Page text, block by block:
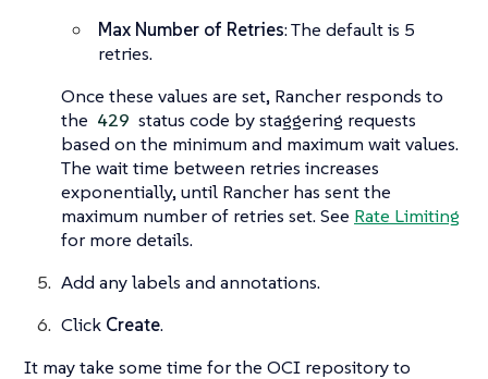
Max Number of Retries: The default is 5
retries.
Once these values are set, Rancher responds to
the 429 status code by staggering requests
based on the minimum and maximum wait values.
The wait time between retries increases
exponentially, until Rancher has sent the
maximum number of retries set. See Rate Limiting
for more details.
Add any labels and annotations.
Click Create.
It may take some time for the OCI repository to